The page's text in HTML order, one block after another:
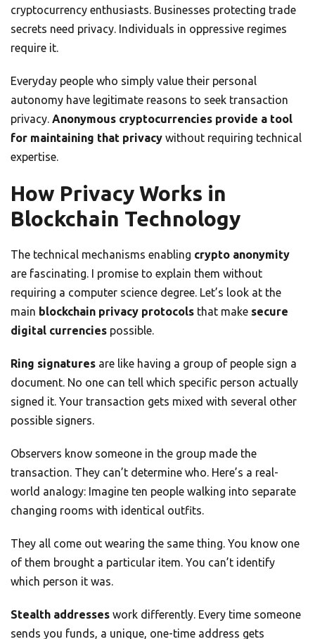
cryptocurrency enthusiasts. Businesses protecting trade
secrets need privacy. Individuals in oppressive regimes
require it.
Everyday people who simply value their personal
autonomy have legitimate reasons to seek transaction
privacy. Anonymous cryptocurrencies provide a tool
for maintaining that privacy without requiring technical
expertise.
How Privacy Works in
Blockchain Technology
The technical mechanisms enabling crypto anonymity
are fascinating. I promise to explain them without
requiring a computer science degree. Let’s look at the
main blockchain privacy protocols that make secure
digital currencies possible.
Ring signatures are like having a group of people sign a
document. No one can tell which specific person actually
signed it. Your transaction gets mixed with several other
possible signers.
Observers know someone in the group made the
transaction. They can’t determine who. Here’s a real-
world analogy: Imagine ten people walking into separate
changing rooms with identical outfits.
They all come out wearing the same thing. You know one
of them brought a particular item. You can’t identify
which person it was.
Stealth addresses work differently. Every time someone
sends you funds, a unique, one-time address gets